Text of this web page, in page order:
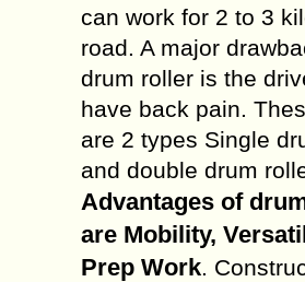
can work for 2 to 3
road. A major
drum roller is the
have back pain.
are 2 types Single
and double drum
Advantages of
are Mobility,
Prep Work.